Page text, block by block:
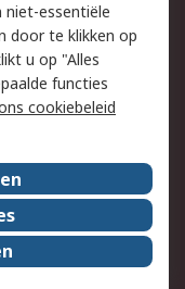
veiligheid
bij RS
essentiële
door te klikken op
u op "Alles
functies
cookiebeleid